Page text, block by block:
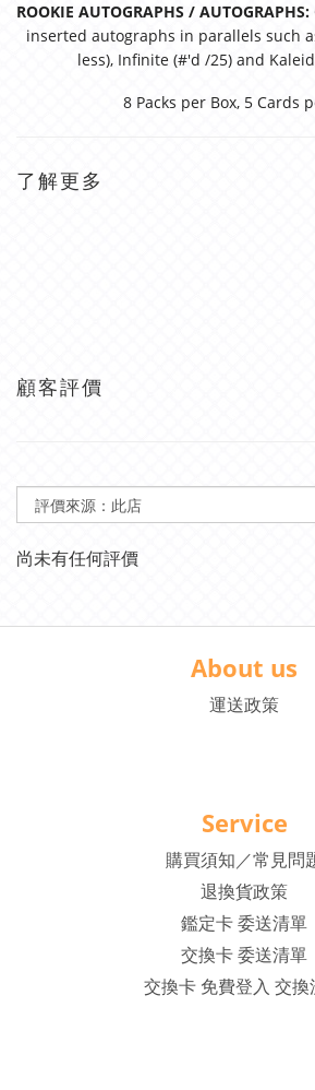
ROOKIE AUTOGRAPHS / AUTOGRAPHS:
inserted autographs in parallels such
less), Infinite (#'d /25) and
8 Packs per Box, 5 Cards
了解更多
顧客評價
尚未有任何評價
About us
運送政策
Service
購買須知／常見問
退換貨政策
鑑定卡 委送清單
交換卡 委送清單
交換卡 免費登入 交換